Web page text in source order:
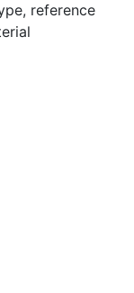
reference